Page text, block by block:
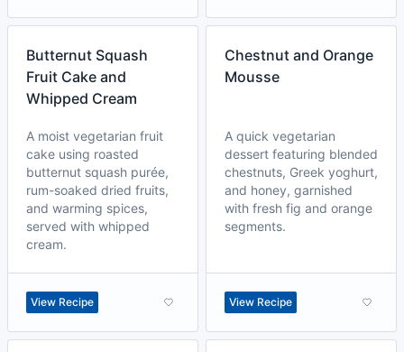
Butternut Squash
Fruit Cake and
Whipped Cream
A moist vegetarian fruit
cake using roasted
butternut squash purée,
rum-soaked dried fruits,
and warming spices,
served with whipped
cream.
View Recipe
Chestnut and Orange
Mousse
A quick vegetarian
dessert featuring blended
chestnuts, Greek yoghurt,
and honey, garnished
with fresh fig and orange
segments.
View Recipe